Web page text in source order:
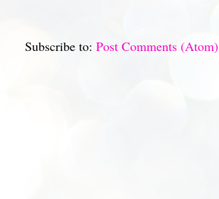
Subscribe to: Post Comments (Atom)